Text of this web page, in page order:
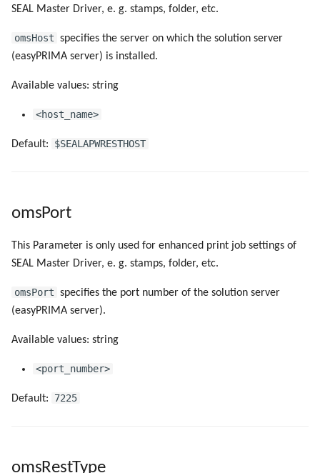
SEAL Master Driver, e. g. stamps, folder, etc.
omsHost specifies the server on which the solution server
(easyPRIMA server) is installed.
Available values: string
<host_name>
Default: $SEALAPWRESTHOST
omsPort
This Parameter is only used for enhanced print job settings of
SEAL Master Driver, e. g. stamps, folder, etc.
omsPort specifies the port number of the solution server
(easyPRIMA server).
Available values: string
<port_number>
Default: 7225
omsRestType